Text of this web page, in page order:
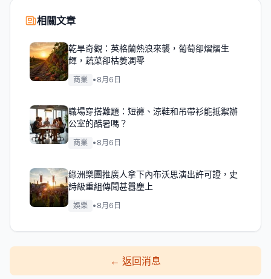
相關文章
乾旱奇觀：英格蘭熱浪來襲，葡萄卻熠熠生
輝，蔬菜卻枯萎凋零
商業 • 8月6日
職場穿搭難題：短褲、涼鞋和吊帶衫能抵禦辦
公室的酷暑嗎？
商業 • 8月6日
綠洲樂團推廣人拿下內布沃思演出許可證，史
詩級重組傳聞甚囂塵上
娛樂 • 8月6日
← 返回消息